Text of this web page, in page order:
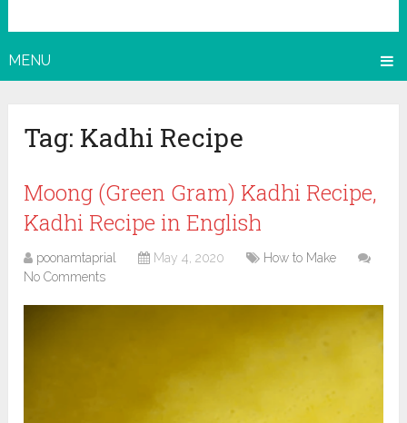
MENU
Tag: Kadhi Recipe
Moong (Green Gram) Kadhi Recipe,
Kadhi Recipe in English
poonamtaprial May 4, 2020
How to Make
No Comments